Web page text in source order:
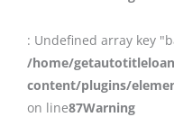
: Undefined array key
/home/
content/plugins/
on line87Warning